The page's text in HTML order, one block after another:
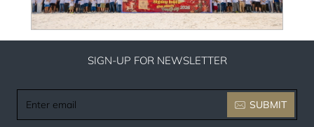
SIGN-UP FOR NEWSLETTER
email
SUBMIT